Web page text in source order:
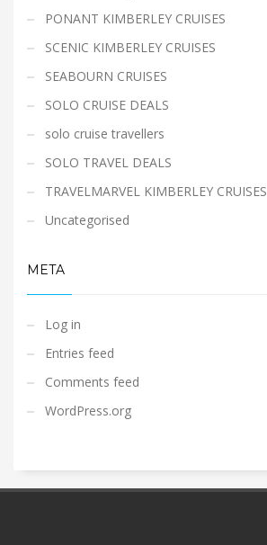
PONANT KIMBERLEY CRUISES
SCENIC KIMBERLEY CRUISES
SEABOURN CRUISES
SOLO CRUISE DEALS
solo cruise travellers
SOLO TRAVEL DEALS
TRAVELMARVEL KIMBERLEY CRUISES
Uncategorised
META
Log in
Entries feed
Comments feed
WordPress.org